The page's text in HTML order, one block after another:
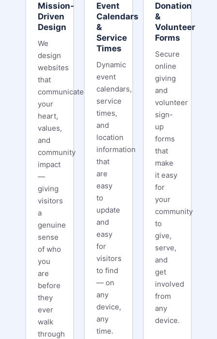
Mission-
Driven
Design
We
design
websites
that
communicate
your
heart,
values,
and
community
impact
—
giving
visitors
a
genuine
sense
of who
you
are
before
they
ever
walk
through
Event
Calendars
&
Service
Times
Dynamic
event
calendars,
service
times,
and
location
information
that
are
easy
to
update
and
easy
for
visitors
to find
— on
any
device,
any
time.
Donation
&
Volunteer
Forms
Secure
online
giving
and
volunteer
sign-
up
forms
that
make
it easy
for
your
community
to
give,
serve,
and
get
involved
from
any
device.